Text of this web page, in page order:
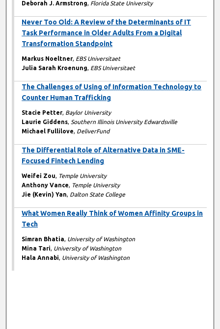
Deborah J. Armstrong, Florida State University
Never Too Old: A Review of the Determinants of IT
Task Performance in Older Adults From a Digital
Transformation Standpoint
Markus Noeltner, EBS Universitaet
Julia Sarah Kroenung, EBS Universitaet
The Challenges of Using of Information Technology to
Counter Human Trafficking
Stacie Petter, Baylor University
Laurie Giddens, Southern Illinois University Edwardsville
Michael Fullilove, DeliverFund
The Differential Role of Alternative Data in SME-
Focused Fintech Lending
Weifei Zou, Temple University
Anthony Vance, Temple University
Jie (Kevin) Yan, Dalton State College
What Women Really Think of Women Affinity Groups in
Tech
Simran Bhatia, University of Washington
Mina Tari, University of Washington
Hala Annabi, University of Washington